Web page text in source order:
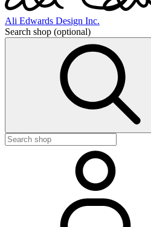
Ali Edwards Design Inc.
Search shop (optional)